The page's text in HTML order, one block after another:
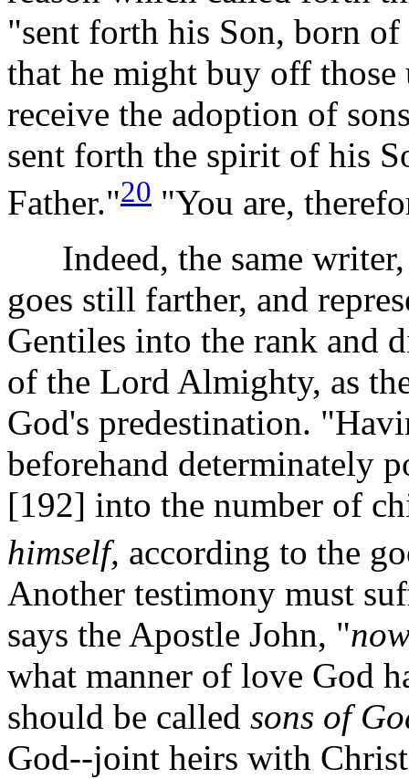
"sent forth his Son, born
that he might buy off
receive the adoption of
sent forth the spirit of his
Father."20 "You are,
Indeed, the same writer,
goes still farther, and
Gentiles into the rank and
of the Lord Almighty, as
God's predestination.
beforehand determinately
[192] into the number of
himself, according to the
Another testimony must
says the Apostle John, "
what manner of love God
should be called sons of
God--joint heirs with